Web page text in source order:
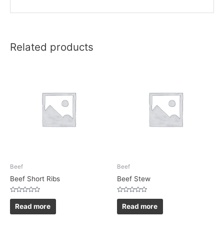
Related products
Beef
Beef Short Ribs
Rated
out
of
Read more
Beef
Beef Stew
Rated
out
of
Read more